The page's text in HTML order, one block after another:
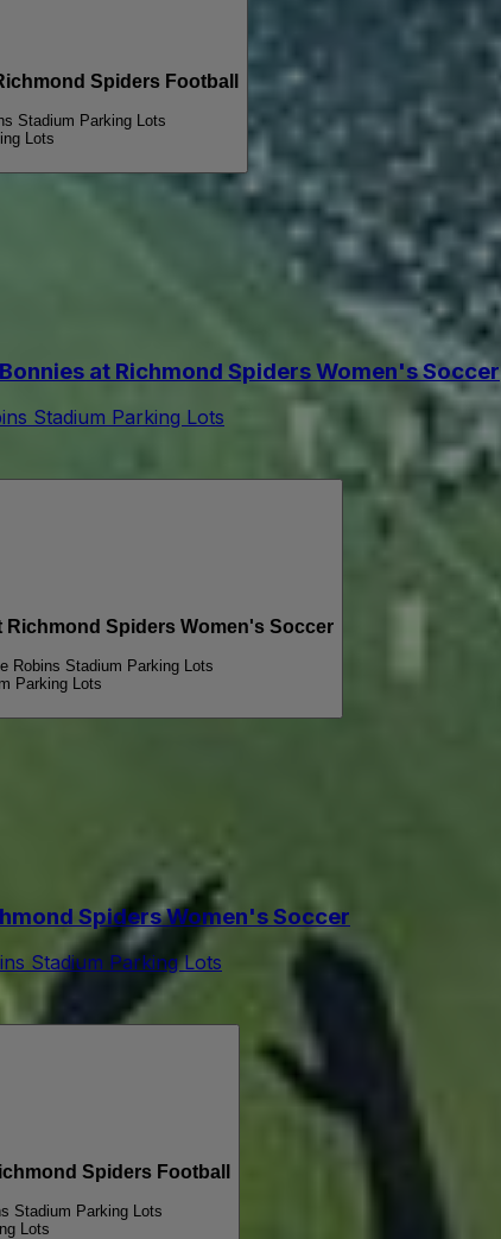
Spiders Football
Stadium Parking Lots
Lots
Bonnies at Richmond Spiders Women's Soccer
Stadium Parking Lots
Richmond Spiders Women's Soccer
Robins Stadium Parking Lots
Parking Lots
Spiders Women's Soccer
Stadium Parking Lots
Spiders Football
Stadium Parking Lots
Lots